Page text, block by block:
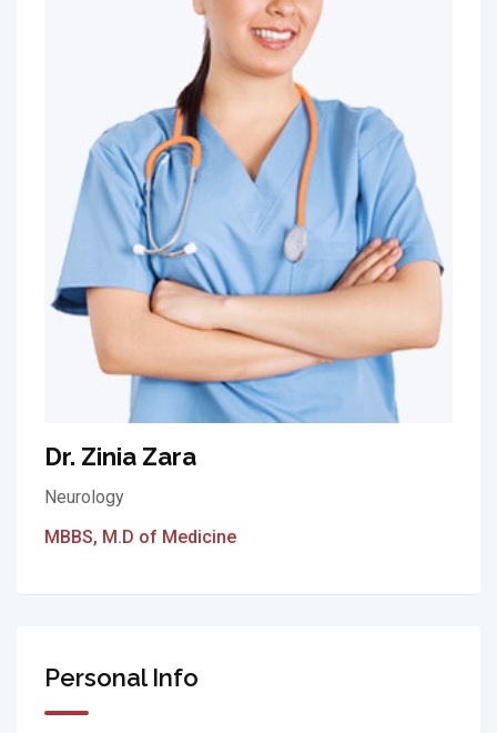
Dr. Zinia Zara
Neurology
MBBS, M.D of Medicine
Personal Info